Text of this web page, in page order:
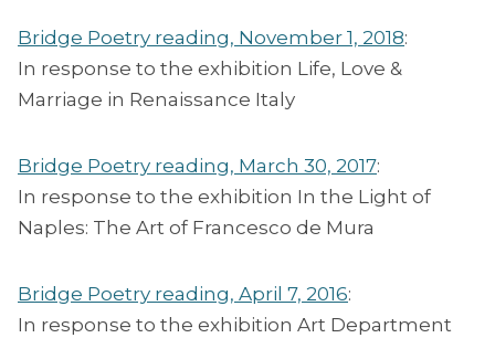
Bridge Poetry reading, November 1, 2018:
In response to the exhibition Life, Love &
Marriage in Renaissance Italy
Bridge Poetry reading, March 30, 2017:
In response to the exhibition In the Light of
Naples: The Art of Francesco de Mura
Bridge Poetry reading, April 7, 2016:
In response to the exhibition Art Department